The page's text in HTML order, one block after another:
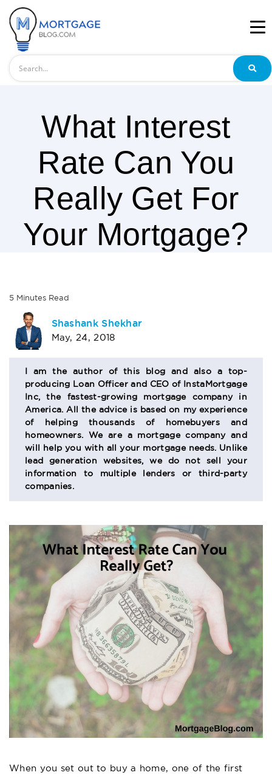
What Interest
Rate Can You
Really Get For
Your Mortgage?
5 Minutes Read
AUTHOR
BIO
SECTION
Shashank Shekhar
May, 24, 2018
I am the author of this blog and also a top-
producing Loan Officer and CEO of InstaMortgage
Inc, the fastest-growing mortgage company in
America. All the advice is based on my experience
of helping thousands of homebuyers and
homeowners. We are a mortgage company and
will help you with all your mortgage needs. Unlike
lead generation websites, we do not sell your
information to multiple lenders or third-party
companies.
When you set out to buy a home, one of the first